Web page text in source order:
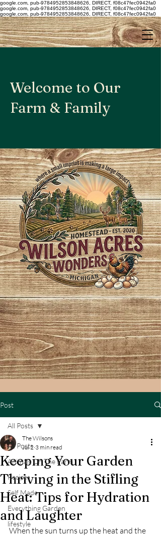
google.com, pub-9784952853848626, DIRECT, f08c47fec0942fa0
google.com, pub-9784952853848626, DIRECT, f08c47fec0942fa0
google.com, pub-9784952853848626, DIRECT, f08c47fec0942fa0
Welcome to Our
Farm & Family
Post
All Posts
Animals On The Farm
Recipes
Self Made
Everything Garden
lifestyle
All Posts
Keeping Your Garden
Thriving in the Stifling
Heat: Tips for Hydration
and Laughter
The Wilsons
Jul 2 3 min read
When the sun turns up the heat and the